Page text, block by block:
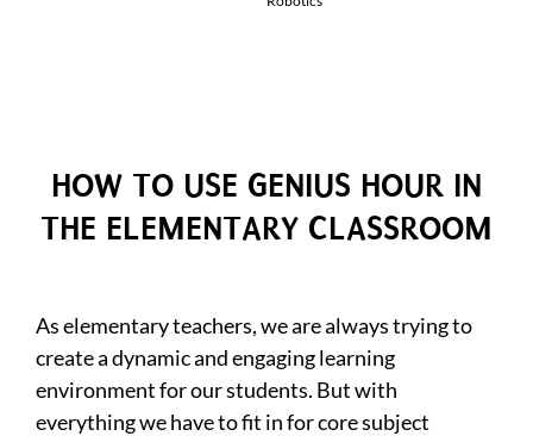
HOW TO USE GENIUS HOUR IN
THE ELEMENTARY CLASSROOM
As elementary teachers, we are always trying to
create a dynamic and engaging learning
environment for our students. But with
everything we have to fit in for core subject